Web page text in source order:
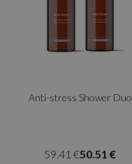
Anti-stress Shower Duo
50.51 €
59.41 €